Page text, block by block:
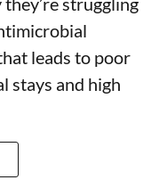
leads to poor
stays and high